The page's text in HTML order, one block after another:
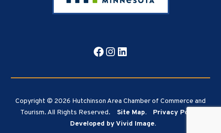
Facebook
Instagram
LinkedIn
Copyright © 2026 Hutchinson Area Chamber of Commerce and
Tourism. All Rights Reserved.
Site Map.
Privacy Policy.
Developed by Vivid Image.